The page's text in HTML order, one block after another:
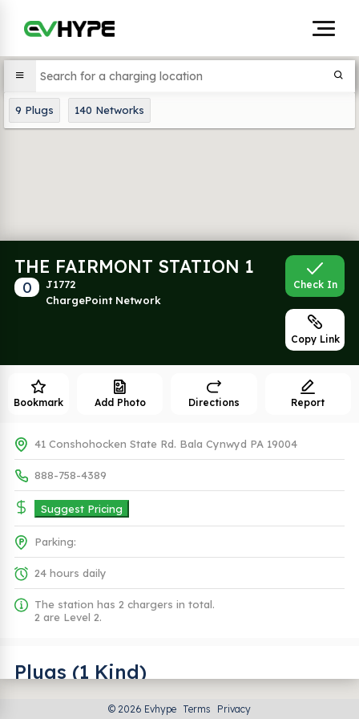
9 Plugs 140 Networks
THE FAIRMONT STATION 1
0
J1772
ChargePoint Network
Check In
Copy Link
Bookmark Add Photo Directions Report
41 Conshohocken State Rd. Bala Cynwyd PA 19004
888-758-4389
Suggest Pricing
Parking:
24 hours daily
The station has 2 chargers in total.
2 are Level 2.
Plugs (1 Kind)
© 2026 Evhype Terms Privacy